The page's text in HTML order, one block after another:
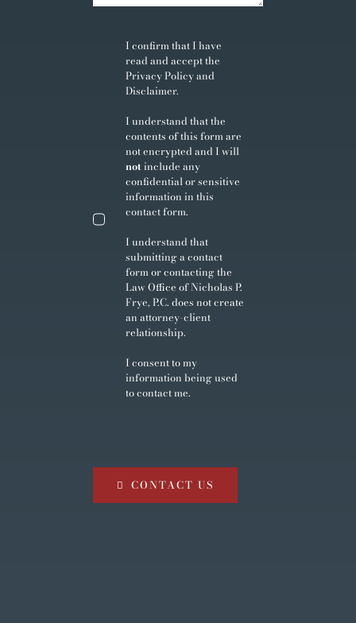
I confirm that I have
read and accept the
Privacy Policyand
Disclaimer.
I understand that the
contents of this form are
not encrypted and I will
not include any
confidential or sensitive
information in this
contact form.
I understand that
submitting a contact
form or contacting the
Law Office of Nicholas P.
Frye, P.C. does not create
an attorney-client
relationship.
I consent to my
information being used
to contact me.
CONTACT US